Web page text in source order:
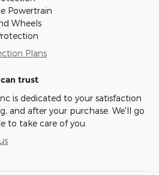
Powertrain
Wheels
Plans
trust
is dedicated to your satisfaction
and after your purchase. We'll go
to take care of you.